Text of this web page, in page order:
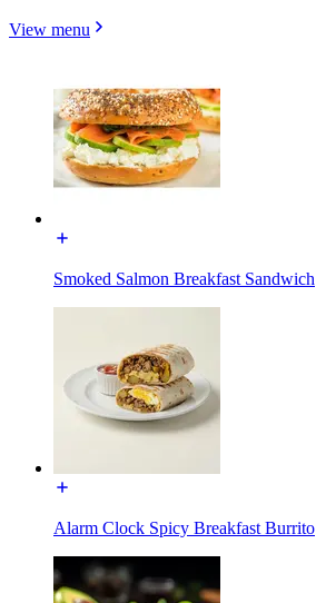
View menu
Smoked Salmon Breakfast Sandwich
Alarm Clock Spicy Breakfast Burrito